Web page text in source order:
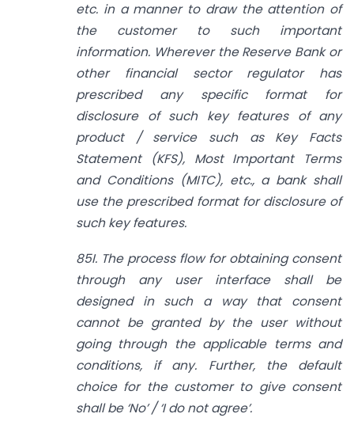
etc. in a manner to draw the attention of
the customer to such important
information. Wherever the Reserve Bank or
other financial sector regulator has
prescribed any specific format for
disclosure of such key features of any
product / service such as Key Facts
Statement (KFS), Most Important Terms
and Conditions (MITC), etc., a bank shall
use the prescribed format for disclosure of
such key features.
85I. The process flow for obtaining consent
through any user interface shall be
designed in such a way that consent
cannot be granted by the user without
going through the applicable terms and
conditions, if any. Further, the default
choice for the customer to give consent
shall be ‘No’ / ‘I do not agree’.